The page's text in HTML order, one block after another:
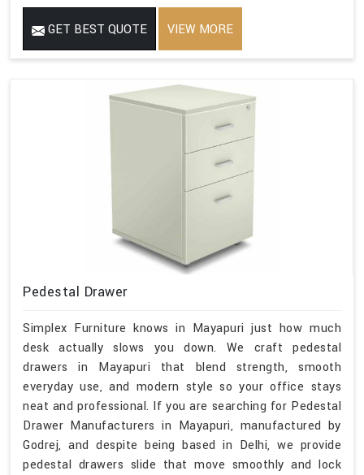
GET BEST QUOTE VIEW MORE
Pedestal Drawer
Simplex Furniture knows in Mayapuri just how much
desk actually slows you down. We craft pedestal
drawers in Mayapuri that blend strength, smooth
everyday use, and modern style so your office stays
neat and professional. If you are searching for Pedestal
Drawer Manufacturers in Mayapuri, manufactured by
Godrej, and despite being based in Delhi, we provide
pedestal drawers slide that move smoothly and lock